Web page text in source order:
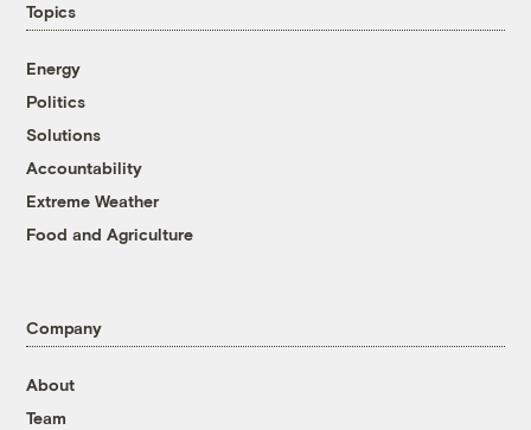
Topics
Energy
Politics
Solutions
Accountability
Extreme Weather
Food and Agriculture
Company
About
Team